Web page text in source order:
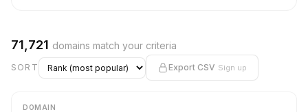
71,721 domains match your criteria
SORT Export CSV Sign up
DOMAIN